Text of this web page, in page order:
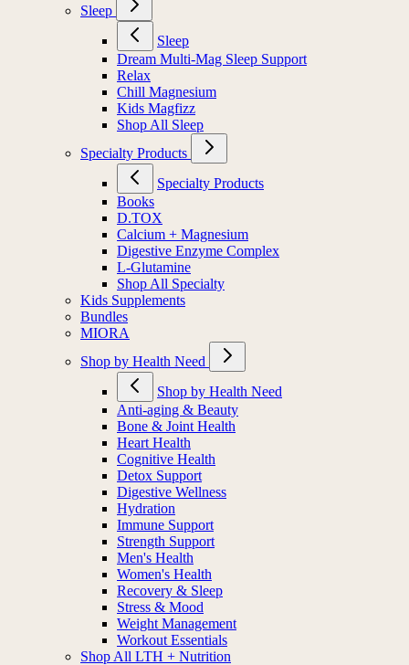
Sleep
Sleep
Dream Multi-Mag Sleep Support
Relax
Chill Magnesium
Kids Magfizz
Shop All Sleep
Specialty Products
Specialty Products
Books
D.TOX
Calcium + Magnesium
Digestive Enzyme Complex
L-Glutamine
Shop All Specialty
Kids Supplements
Bundles
MIORA
Shop by Health Need
Shop by Health Need
Anti-aging & Beauty
Bone & Joint Health
Heart Health
Cognitive Health
Detox Support
Digestive Wellness
Hydration
Immune Support
Strength Support
Men's Health
Women's Health
Recovery & Sleep
Stress & Mood
Weight Management
Workout Essentials
Shop All LTH + Nutrition